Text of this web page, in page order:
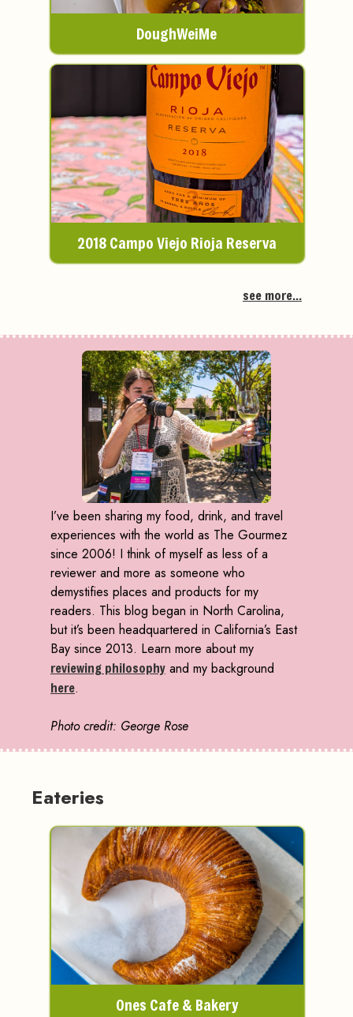
DoughWeiMe
2018 Campo Viejo Rioja Reserva
see more...
I’ve been sharing my food, drink, and travel
experiences with the world as The Gourmez
since 2006! I think of myself as less of a
reviewer and more as someone who
demystifies places and products for my
readers. This blog began in North Carolina,
but it’s been headquartered in California’s East
Bay since 2013. Learn more about my
reviewing philosophy and my background
here.
Photo credit: George Rose
Eateries
Ones Cafe & Bakery